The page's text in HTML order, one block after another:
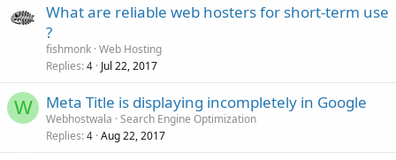
What are reliable web hosters for short-term use
?
fishmonk Web Hosting
Replies 4 Jul 22, 2017
W Meta Title is displaying incompletely in Google
Webhostwala Search Engine Optimization
Replies 4 Aug 22, 2017